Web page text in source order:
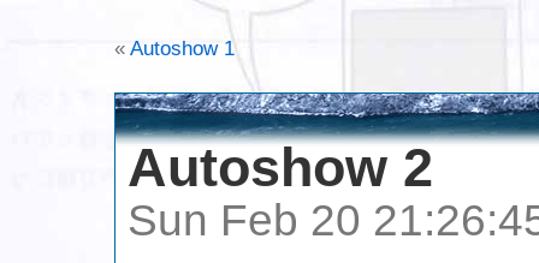
« Autoshow 1
Autoshow 2
Sun Feb 20